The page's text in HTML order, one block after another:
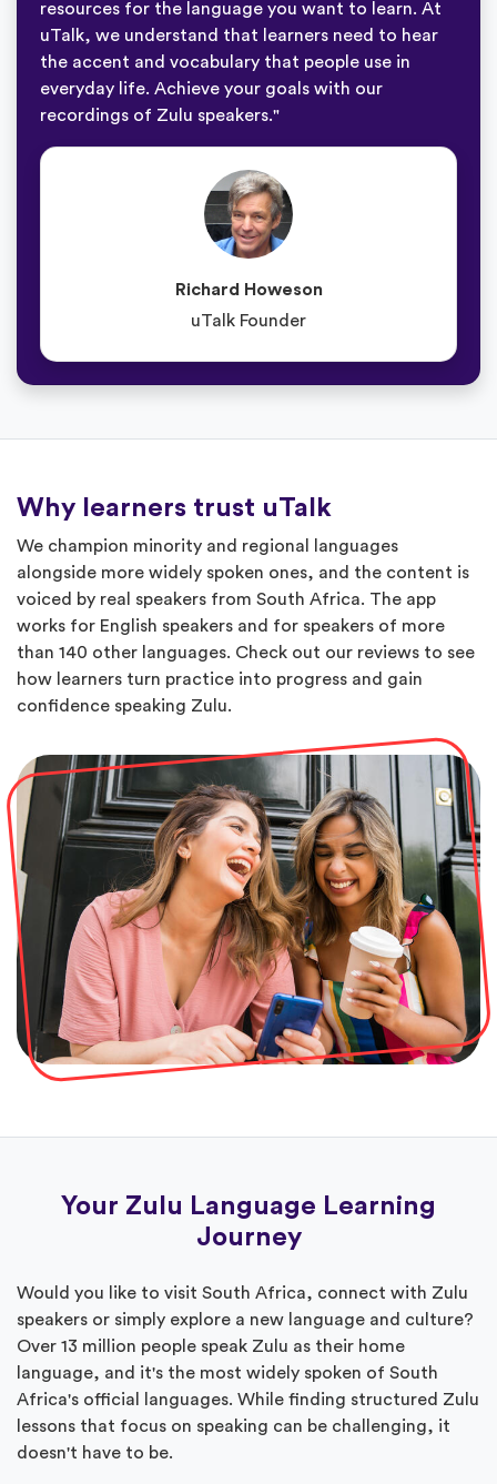
resources for the language you want to learn. At
uTalk, we understand that learners need to hear
the accent and vocabulary that people use in
everyday life. Achieve your goals with our
recordings of Zulu speakers."
Richard Howeson
uTalk Founder
Why learners trust uTalk
We champion minority and regional languages
alongside more widely spoken ones, and the content is
voiced by real speakers from South Africa. The app
works for English speakers and for speakers of more
than 140 other languages. Check out our reviews to see
how learners turn practice into progress and gain
confidence speaking Zulu.
Your Zulu Language Learning
Journey
Would you like to visit South Africa, connect with Zulu
speakers or simply explore a new language and culture?
Over 13 million people speak Zulu as their home
language, and it's the most widely spoken of South
Africa's official languages. While finding structured Zulu
lessons that focus on speaking can be challenging, it
doesn't have to be.